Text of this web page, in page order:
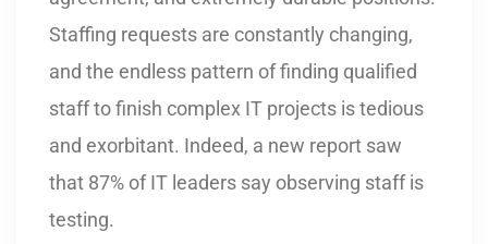
Staffing requests are constantly changing,
and the endless pattern of finding qualified
staff to finish complex IT projects is tedious
and exorbitant. Indeed, a new report saw
that 87% of IT leaders say observing staff is
testing.